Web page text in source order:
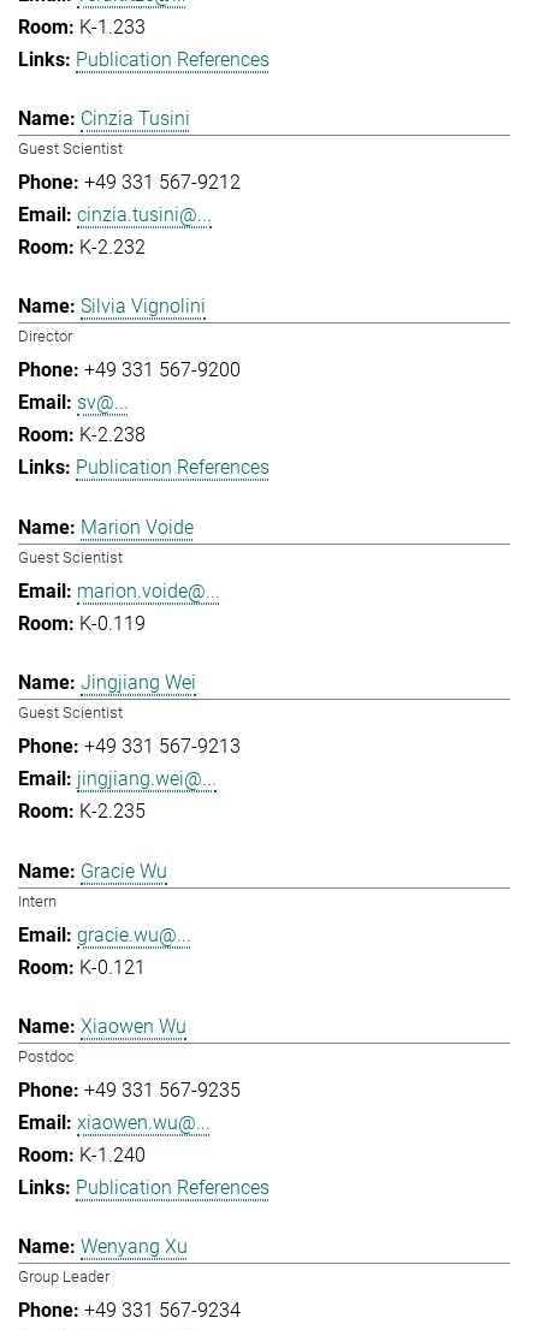
K-1.233
Publication References
Cinzia Tusini
Guest Scientist
+49 331 567-9212
cinzia.tusini@...
K-2.232
Silvia Vignolini
Director
+49 331 567-9200
sv@...
K-2.238
Publication References
Marion Voide
Guest Scientist
marion.voide@...
K-0.119
Jingjiang Wei
Guest Scientist
+49 331 567-9213
jingjiang.wei@...
K-2.235
Gracie Wu
Intern
gracie.wu@...
K-0.121
Xiaowen Wu
Postdoc
+49 331 567-9235
xiaowen.wu@...
K-1.240
Publication References
Wenyang Xu
Group Leader
+49 331 567-9234